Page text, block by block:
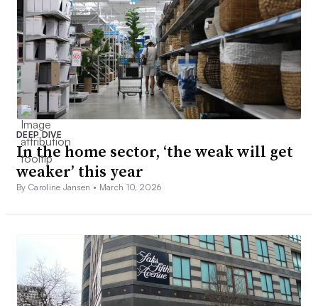
DEEP DIVE
In the home sector, ‘the weak will get
weaker’ this year
By Caroline Jansen • March 10, 2026